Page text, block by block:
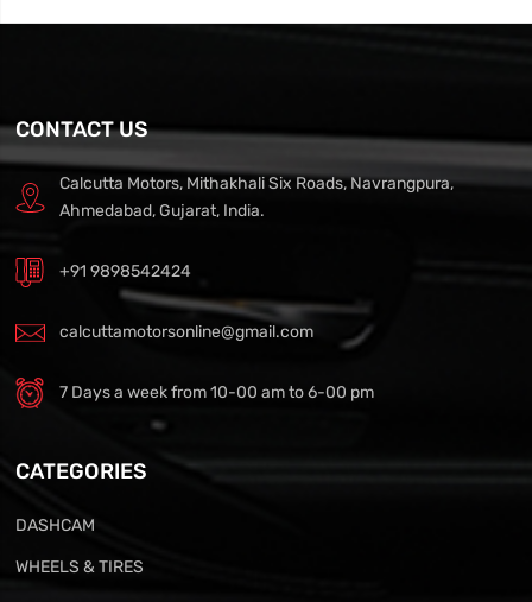
CONTACT US
Calcutta Motors, Mithakhali Six Roads, Navrangpura,
Ahmedabad, Gujarat, India.
+91 9898542424
calcuttamotorsonline@gmail.com
7 Days a week from 10-00 am to 6-00 pm
CATEGORIES
DASHCAM
WHEELS & TIRES